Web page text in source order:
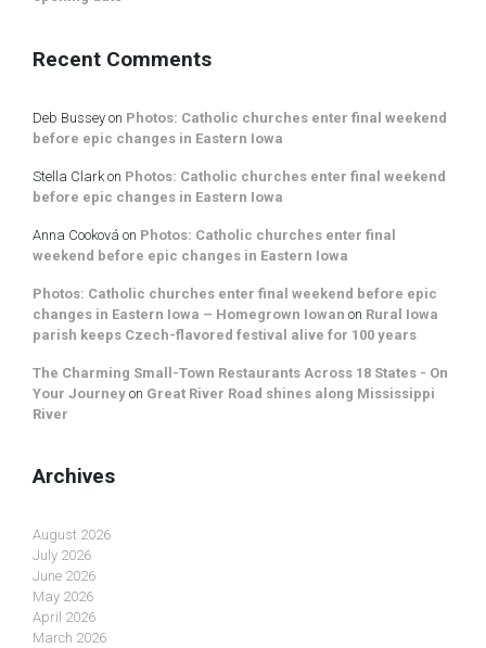
Recent Comments
Deb Bussey on Photos: Catholic churches enter final weekend
before epic changes in Eastern Iowa
Stella Clark on Photos: Catholic churches enter final weekend
before epic changes in Eastern Iowa
Anna Cooková on Photos: Catholic churches enter final
weekend before epic changes in Eastern Iowa
Photos: Catholic churches enter final weekend before epic
changes in Eastern Iowa – Homegrown Iowan on Rural Iowa
parish keeps Czech-flavored festival alive for 100 years
The Charming Small-Town Restaurants Across 18 States - On
Your Journey on Great River Road shines along Mississippi
River
Archives
August 2026
July 2026
June 2026
May 2026
April 2026
March 2026